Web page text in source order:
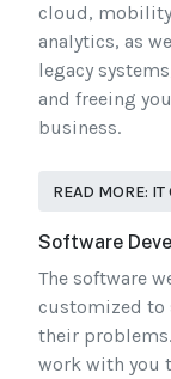
cloud,
analytics, as
legacy
and freeing
business.
READ MORE: IT
Software
The software
customized to
their
work with you